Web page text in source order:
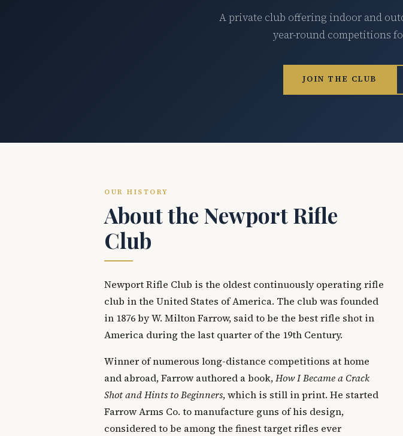
A private club offering indoor and
year-round competitions
JOIN THE CLUB
OUR HISTORY
About the Newport Rifle
Club
Newport Rifle Club is the oldest continuously operating rifle
club in the United States of America. The club was founded
in 1876 by W. Milton Farrow, said to be the best rifle shot in
America during the last quarter of the 19th Century.
Winner of numerous long-distance competitions at home
and abroad, Farrow authored a book,How I Became a Crack
Shot and Hints to Beginners, which is still in print. He started
Farrow Arms Co. to manufacture guns of his design,
considered to be among the finest target rifles ever